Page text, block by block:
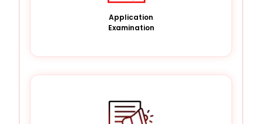
Application
Examination